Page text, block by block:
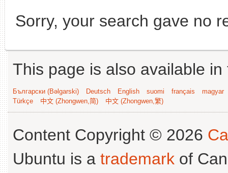
Sorry, your search gave no
This page is also available
Български (Bəlgarski) Deutsch English suomi français
magyar
Türkçe
中文 (Zhongwen,简) 中文 (Zhongwen,繁)
Content Copyright © 2026
Ubuntu is a trademark of